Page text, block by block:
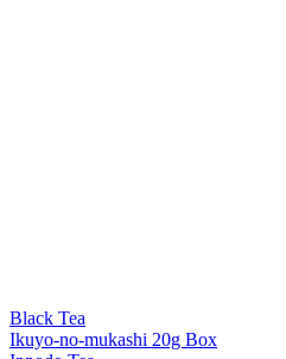
Black Tea
Ikuyo-no-mukashi 20g Box